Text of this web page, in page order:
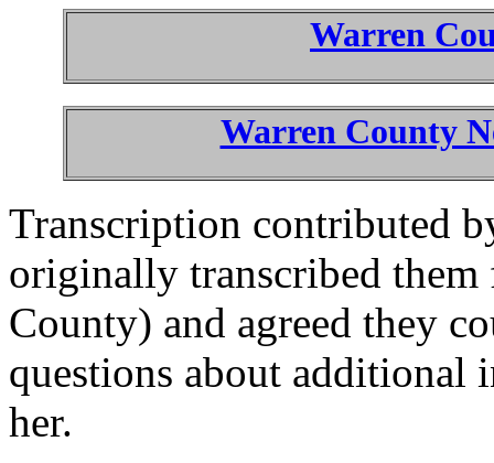
Warren
Warren County
Transcription contributed
originally transcribed
County) and agreed they
questions about additional
her.